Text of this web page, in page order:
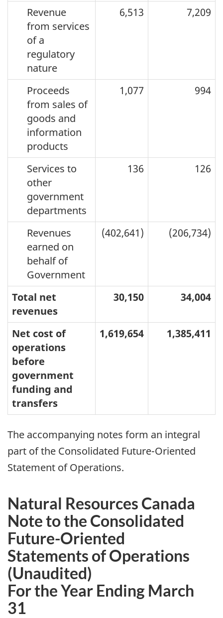
Revenue
from services
of a
regulatory
nature
6,513 7,209
Proceeds
from sales of
goods and
information
products
1,077 994
Services to
other
government
departments
136 126
Revenues
earned on
behalf of
Government
(402,641) (206,734)
Total net
revenues
30,150 34,004
Net cost of
operations
before
government
funding and
transfers
1,619,654 1,385,411
The accompanying notes form an integral
part of the Consolidated Future-Oriented
Statement of Operations.
Natural Resources Canada
Note to the Consolidated
Future-Oriented
Statements of Operations
(Unaudited)
For the Year Ending March
31